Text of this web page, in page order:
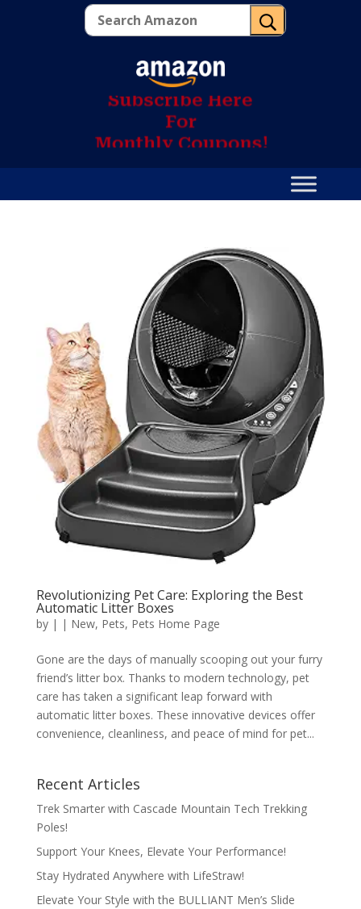
U
Subscribe Here
For
Monthly Coupons!
Revolutionizing Pet Care: Exploring the Best
Automatic Litter Boxes
by | | New, Pets, Pets Home Page
Gone are the days of manually scooping out your furry
friend’s litter box. Thanks to modern technology, pet
care has taken a significant leap forward with
automatic litter boxes. These innovative devices offer
convenience, cleanliness, and peace of mind for pet...
Recent Articles
Trek Smarter with Cascade Mountain Tech Trekking
Poles!
Support Your Knees, Elevate Your Performance!
Stay Hydrated Anywhere with LifeStraw!
Elevate Your Style with the BULLIANT Men’s Slide